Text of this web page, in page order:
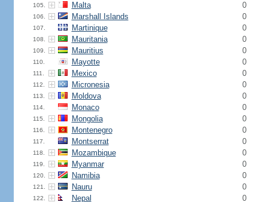
105. Malta 0
106. Marshall Islands 0
107. Martinique 0
108. Mauritania 0
109. Mauritius 0
110. Mayotte 0
111. Mexico 0
112. Micronesia 0
113. Moldova 0
114. Monaco 0
115. Mongolia 0
116. Montenegro 0
117. Montserrat 0
118. Mozambique 0
119. Myanmar 0
120. Namibia 0
121. Nauru 0
122. Nepal 0